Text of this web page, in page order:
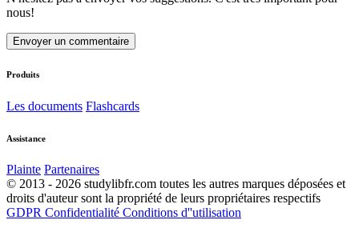
nous!
Envoyer un commentaire
Produits
Les documents Flashcards
Assistance
Plainte Partenaires
© 2013 - 2026 studylibfr.com toutes les autres marques déposées et
droits d'auteur sont la propriété de leurs propriétaires respectifs
GDPR Confidentialité Conditions d''utilisation